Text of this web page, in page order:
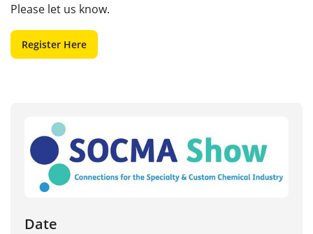
Please let us know.
Register Here
Date